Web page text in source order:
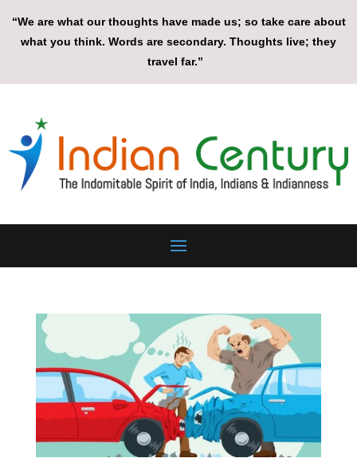
“We are what our thoughts have made us; so take care about
what you think. Words are secondary. Thoughts live; they
travel far.”